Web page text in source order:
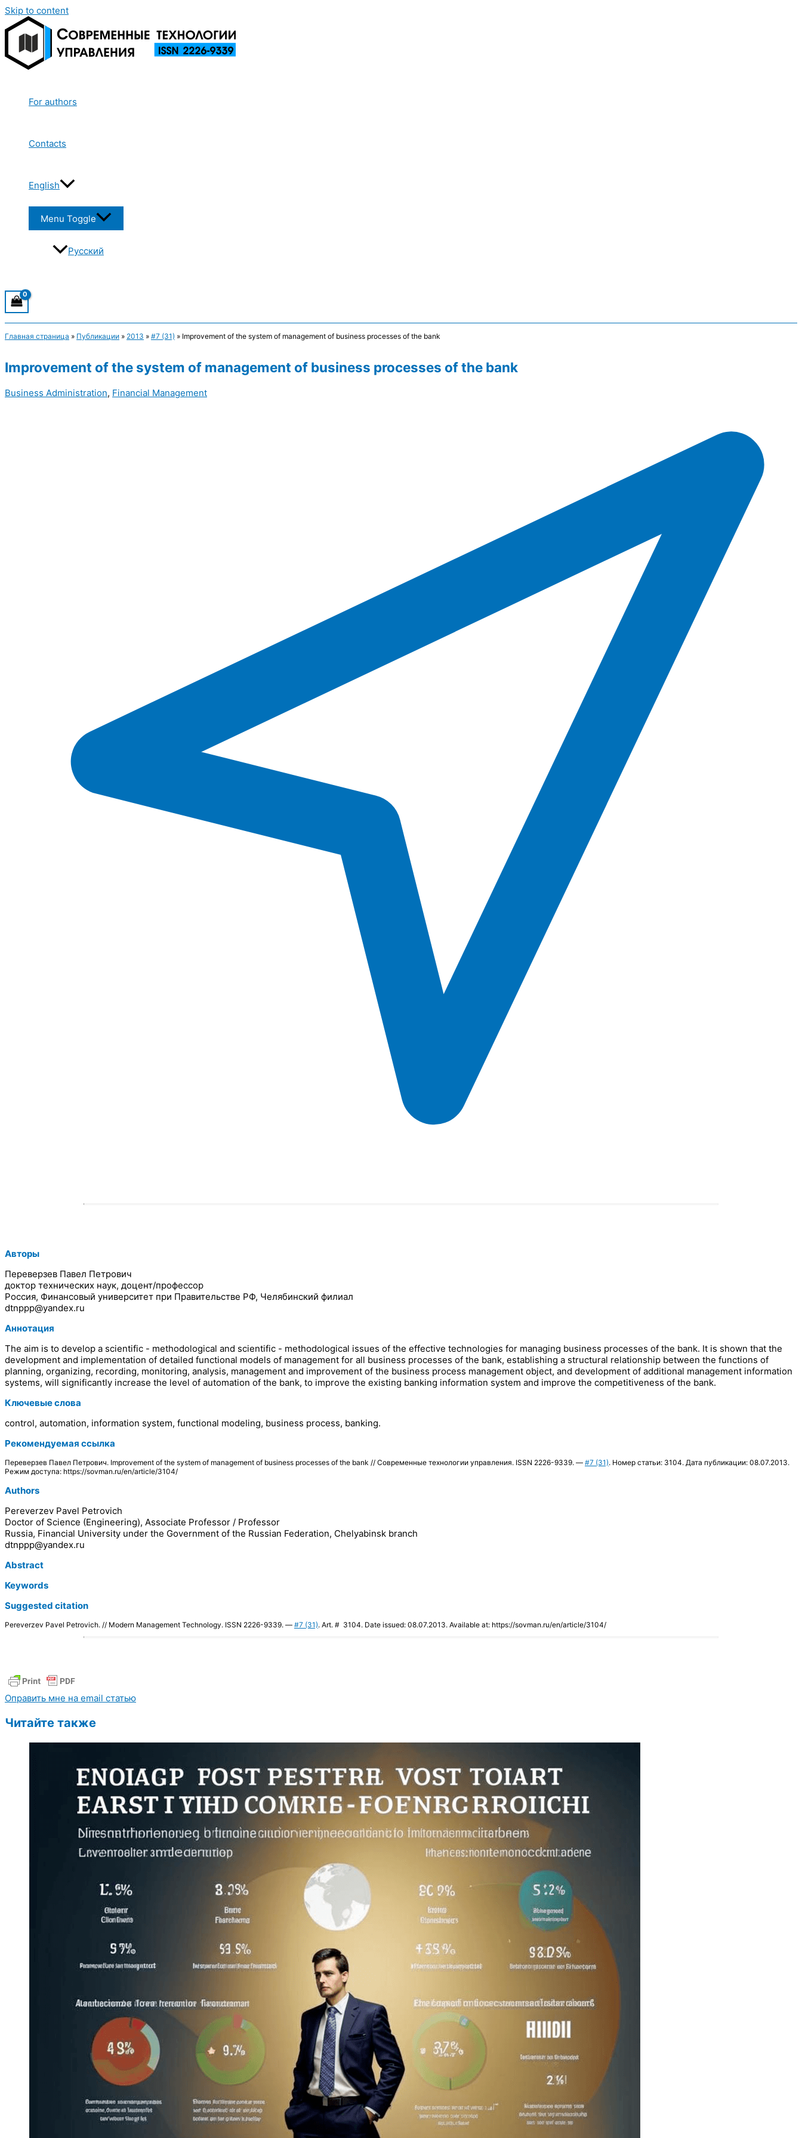
Skip to content
For authors
Contacts
English
Menu Toggle
Русский
Главная страница » Публикации » 2013 » #7 (31) » Improvement of the system of management of business processes of the bank
Improvement of the system of management of business processes of the bank
Business Administration, Financial Management
Авторы
Переверзев Павел Петрович
доктор технических наук, доцент/профессор
Россия, Финансовый университет при Правительстве РФ, Челябинский филиал
dtnppp@yandex.ru
Аннотация
The aim is to develop a scientific - methodological and scientific - methodological issues of the effective technologies for managing business processes of the bank. It is shown that the
development and implementation of detailed functional models of management for all business processes of the bank, establishing a structural relationship between the functions of
planning, organizing, recording, monitoring, analysis, management and improvement of the business process management object, and development of additional management information
systems, will significantly increase the level of automation of the bank, to improve the existing banking information system and improve the competitiveness of the bank.
Ключевые слова
control, automation, information system, functional modeling, business process, banking.
Рекомендуемая ссылка
Переверзев Павел Петрович. Improvement of the system of management of business processes of the bank // Современные технологии управления. ISSN 2226-9339. — #7 (31). Номер статьи: 3104. Дата публикации: 08.07.2013.
Режим доступа: https://sovman.ru/en/article/3104/
Authors
Pereverzev Pavel Petrovich
Doctor of Science (Engineering), Associate Professor / Professor
Russia, Financial University under the Government of the Russian Federation, Chelyabinsk branch
dtnppp@yandex.ru
Abstract
Keywords
Suggested citation
Pereverzev Pavel Petrovich. // Modern Management Technology. ISSN 2226-9339. — #7 (31). Art. # 3104. Date issued: 08.07.2013. Available at: https://sovman.ru/en/article/3104/
Оправить мне на email статью
Читайте также